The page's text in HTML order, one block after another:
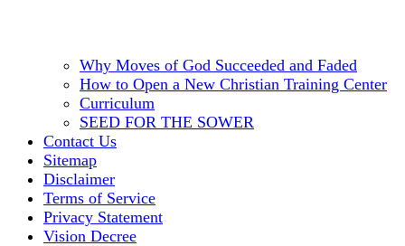
Why Moves of God Succeeded and Faded
How to Open a New Christian Training Center
Curriculum
SEED FOR THE SOWER
Contact Us
Sitemap
Disclaimer
Terms of Service
Privacy Statement
Vision Decree